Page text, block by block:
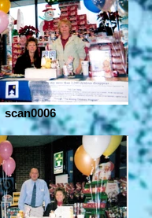
scan0006